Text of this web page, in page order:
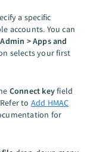
a specific
accounts. You can
Admin > Apps and
selects your first
Connect keyfield
to Add HMAC
for